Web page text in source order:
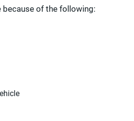
of the following: